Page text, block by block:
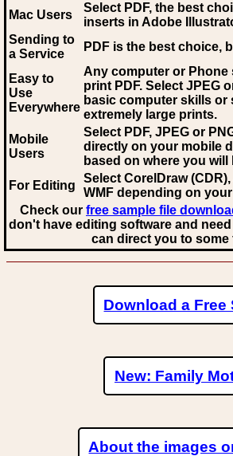
Mac Users
Select PDF, the best
inserts in Adobe
Sending to
a Service
PDF is the best choice,
Easy to
Use
Everywhere
Any computer or Phone
print PDF. Select JPEG
basic computer skills or
extremely large prints.
Mobile
Users
Select PDF, JPEG or
directly on your mobile
based on where you
For Editing
Select CorelDraw
WMF depending on
Check our free sample file
don't have editing software and
can direct you to some
Download a Free
New: Family
About the images